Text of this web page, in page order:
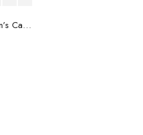
Men’s Casual Trainers Saucony Jazz 81 Dark blue